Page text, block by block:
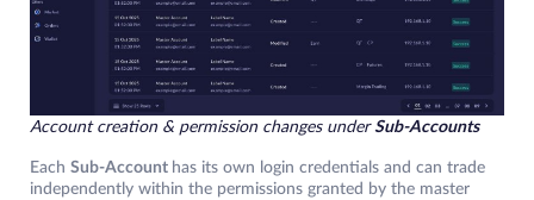
Account creation & permission changes underSub-Accounts
Each Sub-Account has its own login credentials and can trade
independently within the permissions granted by the master